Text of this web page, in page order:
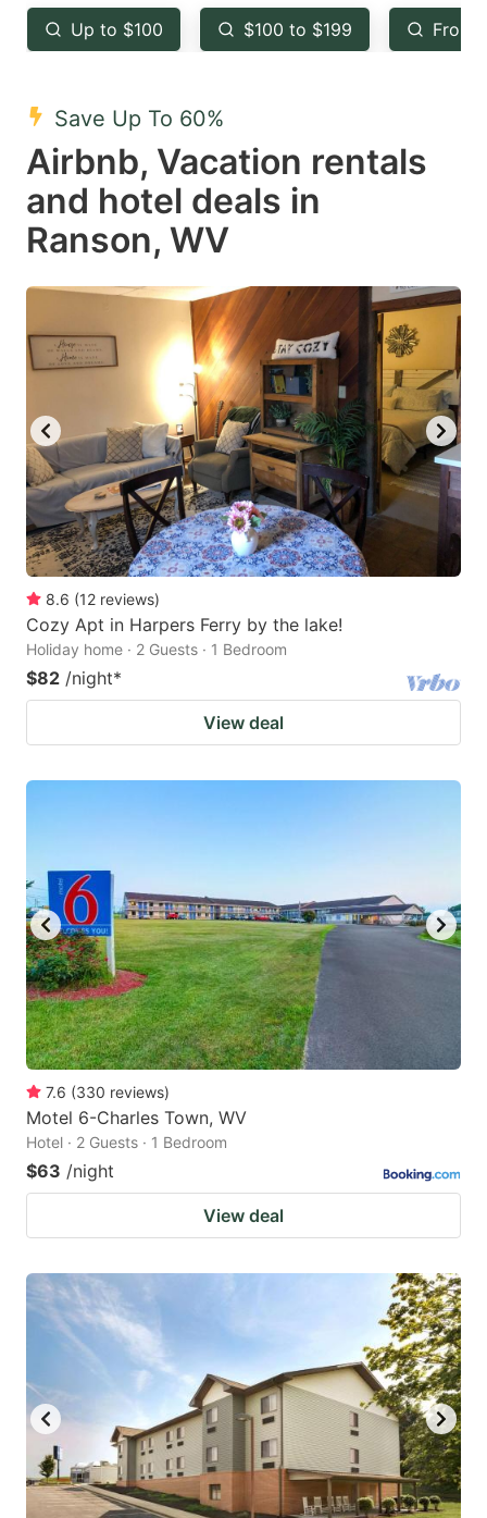
key
to
the
keyboard
shortcuts
for
changing
dates.
key
to
keyboard
shortcuts
for
dates.
Up to $100 $100 to $199 From
Save Up To 60%
Airbnb, Vacation rentals
and hotel deals in
Ranson, WV
8.6 (12 reviews)
Cozy Apt in Harpers Ferry by the lake!
Holiday home · 2 Guests · 1 Bedroom
$82 /night*
View deal
7.6 (330 reviews)
Motel 6-Charles Town, WV
Hotel · 2 Guests · 1 Bedroom
$63 /night
View deal